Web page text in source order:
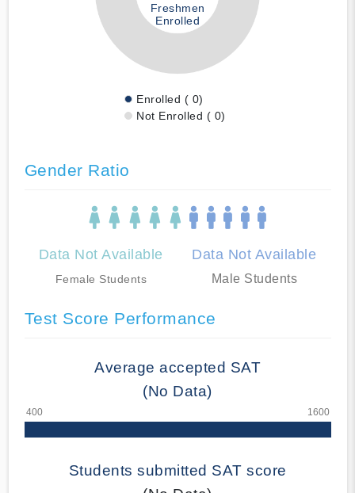
Freshmen
Enrolled
Enrolled ( 0)
Not Enrolled ( 0)
Gender Ratio
Data Not Available
Female Students
Data Not Available
Male Students
Test Score Performance
Average accepted SAT
(No Data)
Students submitted SAT score